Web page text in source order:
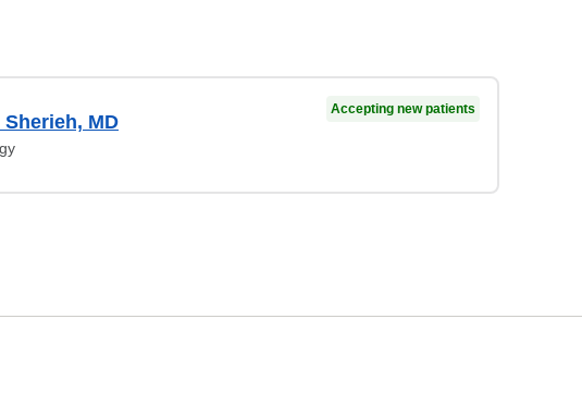
MD
Accepting new patients